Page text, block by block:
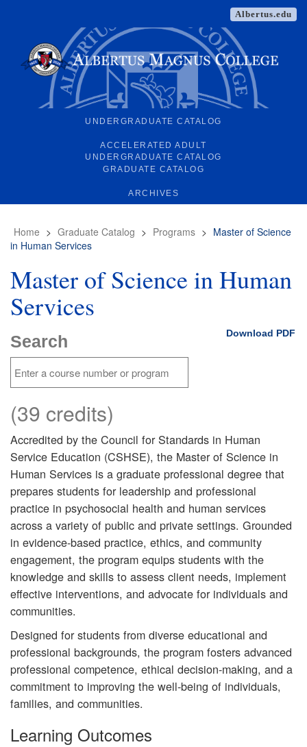
Albertus.edu
UNDERGRADUATE CATALOG
ACCELERATED ADULT
UNDERGRADUATE CATALOG
GRADUATE CATALOG
ARCHIVES
Home > Graduate Catalog > Programs > Master of Science
in Human Services
Master of Science in Human
Services
Download PDF
Search
(39 credits)
Accredited by the Council for Standards in Human
Service Education (CSHSE), the Master of Science in
Human Services is a graduate professional degree that
prepares students for leadership and professional
practice in psychosocial health and human services
across a variety of public and private settings. Grounded
in evidence-based practice, ethics, and community
engagement, the program equips students with the
knowledge and skills to assess client needs, implement
effective interventions, and advocate for individuals and
communities.
Designed for students from diverse educational and
professional backgrounds, the program fosters advanced
professional competence, ethical decision-making, and a
commitment to improving the well-being of individuals,
families, and communities.
Learning Outcomes